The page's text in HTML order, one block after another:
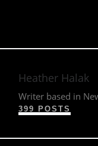
Heather Halak
Writer based in
399 POSTS